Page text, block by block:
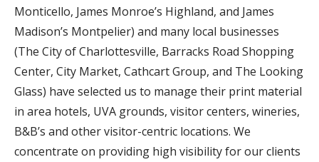
Monticello, James Monroe’s Highland, and James
Madison’s Montpelier) and many local businesses
(The City of Charlottesville, Barracks Road Shopping
Center, City Market, Cathcart Group, and The Looking
Glass) have selected us to manage their print material
in area hotels, UVA grounds, visitor centers, wineries,
B&B’s and other visitor-centric locations. We
concentrate on providing high visibility for our clients